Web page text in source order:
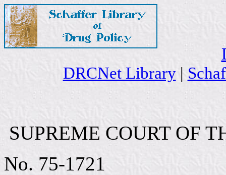
DRCNet Library|
SUPREME COURT OF
No. 75-1721